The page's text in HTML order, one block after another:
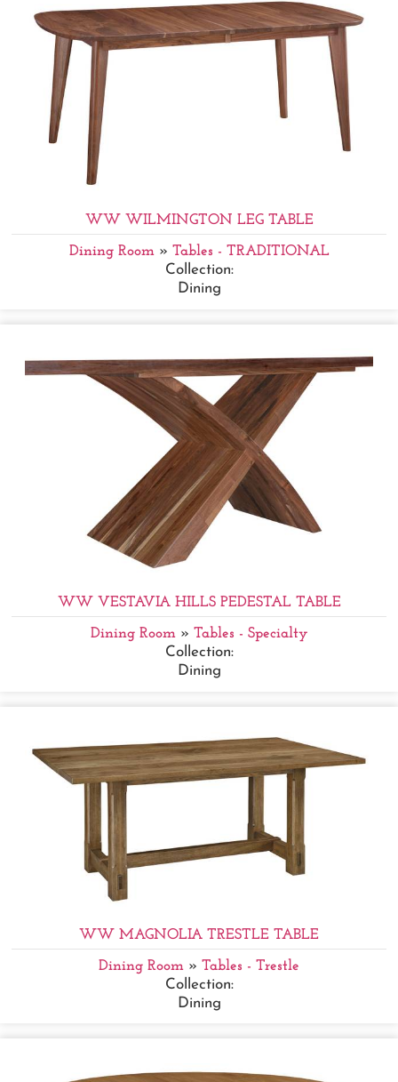
WW WILMINGTON LEG TABLE
Dining Room» Tables - TRADITIONAL
Collection:
Dining
WW VESTAVIA HILLS PEDESTAL TABLE
Dining Room » Tables - Specialty
Collection:
Dining
WW MAGNOLIA TRESTLE TABLE
Dining Room » Tables - Trestle
Collection:
Dining